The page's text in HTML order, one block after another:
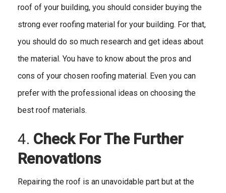
roof of your building, you should consider buying the
strong ever roofing material for your building. For that,
you should do so much research and get ideas about
the material. You have to know about the pros and
cons of your chosen roofing material. Even you can
prefer with the professional ideas on choosing the
best roof materials.
4. Check For The Further
Renovations
Repairing the roof is an unavoidable part but at the